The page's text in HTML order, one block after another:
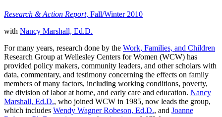
Research & Action Report, Fall/Winter 2010
with Nancy Marshall, Ed.D.
For many years, research done by the Work, Families, and Children
Research Group at Wellesley Centers for Women (WCW) has
provided policy makers, community leaders, and other scholars with
data, commentary, and testimony concerning the effects on family
members of many factors, including working conditions, poverty,
the division of labor at home, and early care and education. Nancy
Marshall, Ed.D., who joined WCW in 1985, now leads the group,
which includes Wendy Wagner Robeson, Ed.D., and Joanne